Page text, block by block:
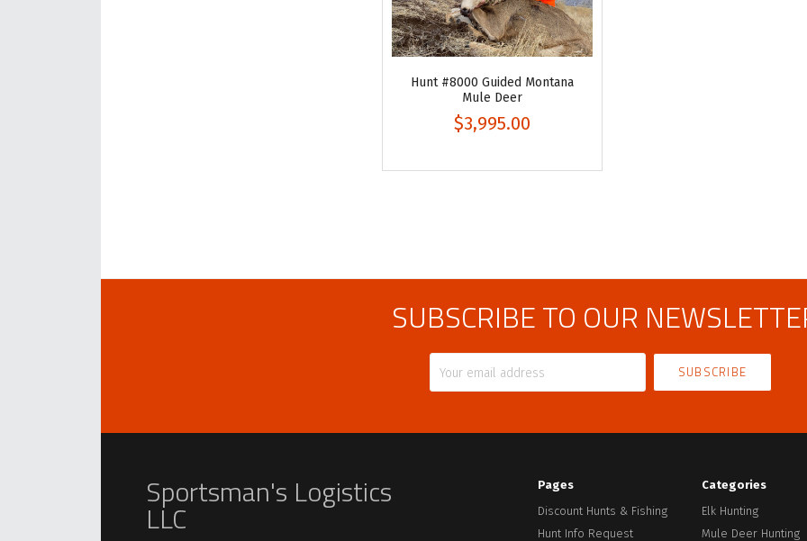
Hunt #8000 Guided Montana
Mule Deer
$3,995.00
SUBSCRIBE TO OUR
Sportsman's Logistics
LLC
Pages
Discount Hunts & Fishing
Hunt Info Request
Categories
Elk Hunting
Mule Deer Hunting